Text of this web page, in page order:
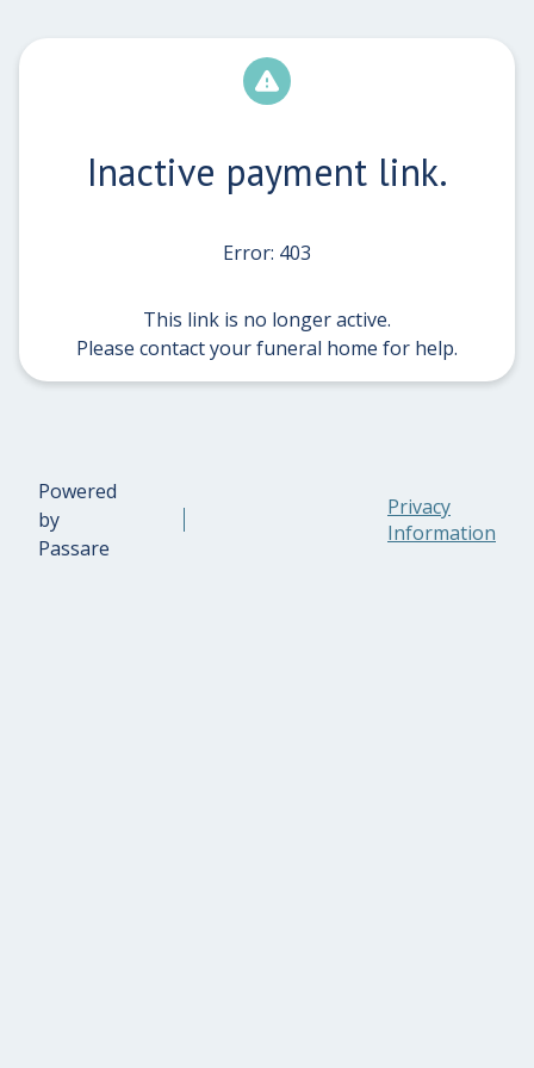
Inactive payment link.
Error: 403
This link is no longer active.
Please contact your funeral home for help.
Powered
by
Passare
Privacy
Information